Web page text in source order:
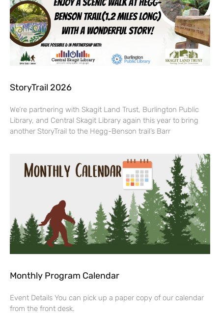
StoryTrail 2026
We’re partnering with Skagit Land Trust, Burlington Public
Library, and Central Skagit Library again this year to bring
another StoryTrail to the Hegg-Benson trail’s Barr
Monthly Program Calendar
Event Details You can pick up a paper copy of our calendar
from the front desk.